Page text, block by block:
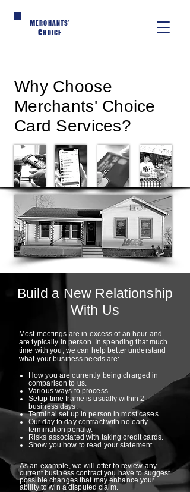
MERCHANTS'
CHOICE
Why Choose
Merchants' Choice
Card Services?
Build a New Relationship
With Us
Most meetings are in excess of an hour and
are typically in person. In spending that much
time with you, we can help better understand
what your business needs are:
How you are currently being charged in
comparison to us.
Various ways to process.
Setup time frame is usually within 2
business days.
Terminal set up in person in most cases.
Our day to day contract with no early
termination penalty.
Risks associated with taking credit cards.
Show you how to read your statement.
As an example, we will offer to review any
current business contract you have to suggest
possible changes that may enhance your
ability to win a disputed claim.